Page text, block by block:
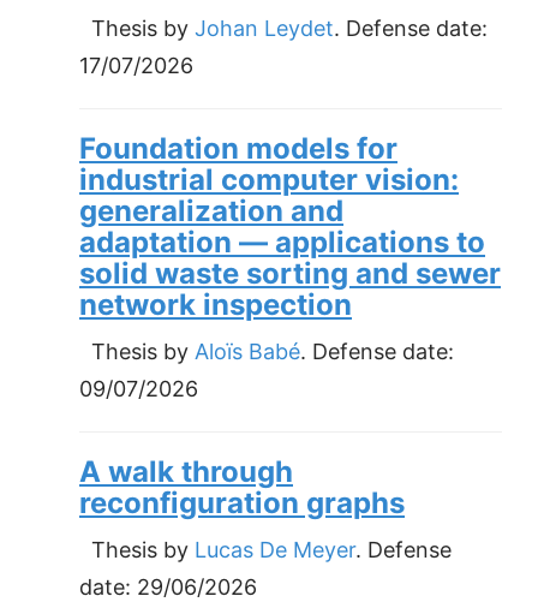
Thesis by Johan Leydet. Defense date:
17/07/2026
Foundation models for
industrial computer vision:
generalization and
adaptation — applications to
solid waste sorting and sewer
network inspection
Thesis by Aloïs Babé. Defense date:
09/07/2026
A walk through
reconfiguration graphs
Thesis by Lucas De Meyer. Defense
date: 29/06/2026